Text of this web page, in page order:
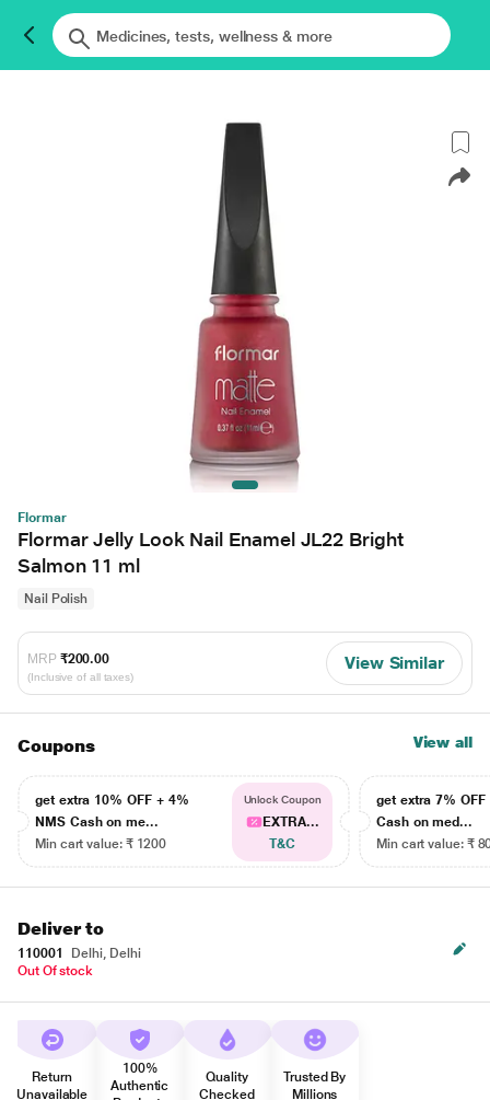
Flormar
Flormar Jelly Look Nail Enamel JL22 Bright
Salmon 11 ml
Nail Polish
MRP ₹200.00
(Inclusive of all taxes)
View Similar
Coupons View all
get extra 10% OFF + 4%
NMS Cash on me...
Min cart value: ₹ 1200
Unlock Coupon
EXTRA...
T&C
get extra 7% OFF
Cash on med...
Min cart value: ₹
Deliver to
110001
Delhi, Delhi
Out Of stock
Return
Unavailable
100%
Authentic
Quality
Checked
Trusted By
Millions